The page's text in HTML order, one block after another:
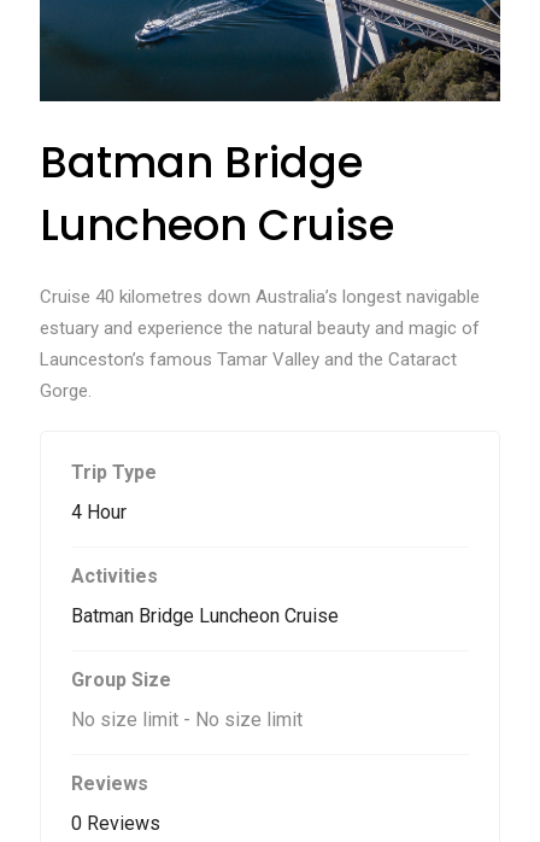
Batman Bridge
Luncheon Cruise
Cruise 40 kilometres down Australia’s longest navigable
estuary and experience the natural beauty and magic of
Launceston’s famous Tamar Valley and the Cataract
Gorge.
Trip Type
4 Hour
Activities
Batman Bridge Luncheon Cruise
Group Size
No size limit - No size limit
Reviews
0 Reviews